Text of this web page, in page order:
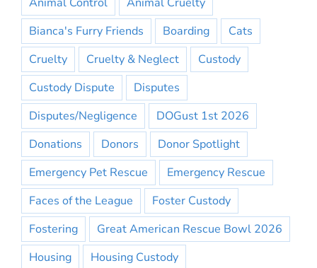
Bianca's Furry Friends
Boarding
Cats
Cruelty
Cruelty & Neglect
Custody
Custody Dispute
Disputes
Disputes/Negligence
DOGust 1st 2026
Donations
Donors
Donor Spotlight
Emergency Pet Rescue
Emergency Rescue
Faces of the League
Foster Custody
Fostering
Great American Rescue Bowl 2026
Housing
Housing Custody